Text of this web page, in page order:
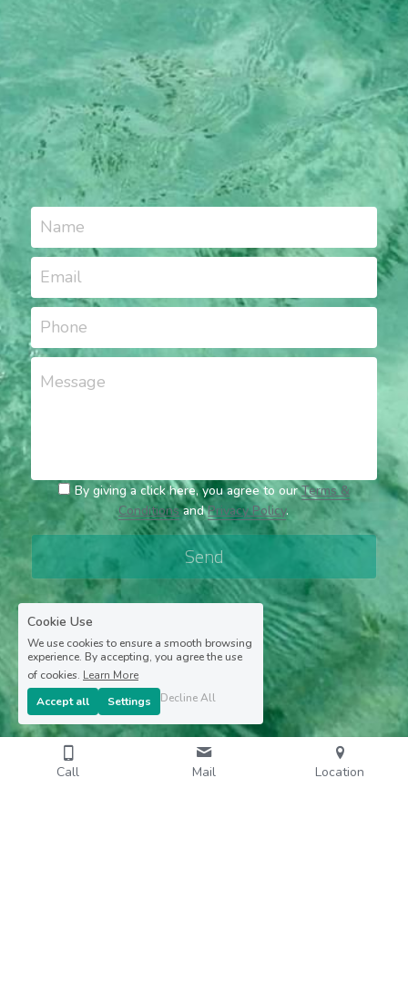
Name
Email
Phone
Message
By giving a click here, you agree to ourTerms &
ConditionsandPrivacy Policy.
Send
Call Mail Location
Cookie Use
We use cookies to ensure a smooth browsing
experience. By accepting, you agree the use
of cookies. Learn More
Accept all
Settings Decline All